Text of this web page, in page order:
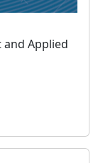
Applied